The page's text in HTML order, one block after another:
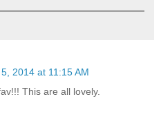
2014 at 11:15 AM
This are all lovely.